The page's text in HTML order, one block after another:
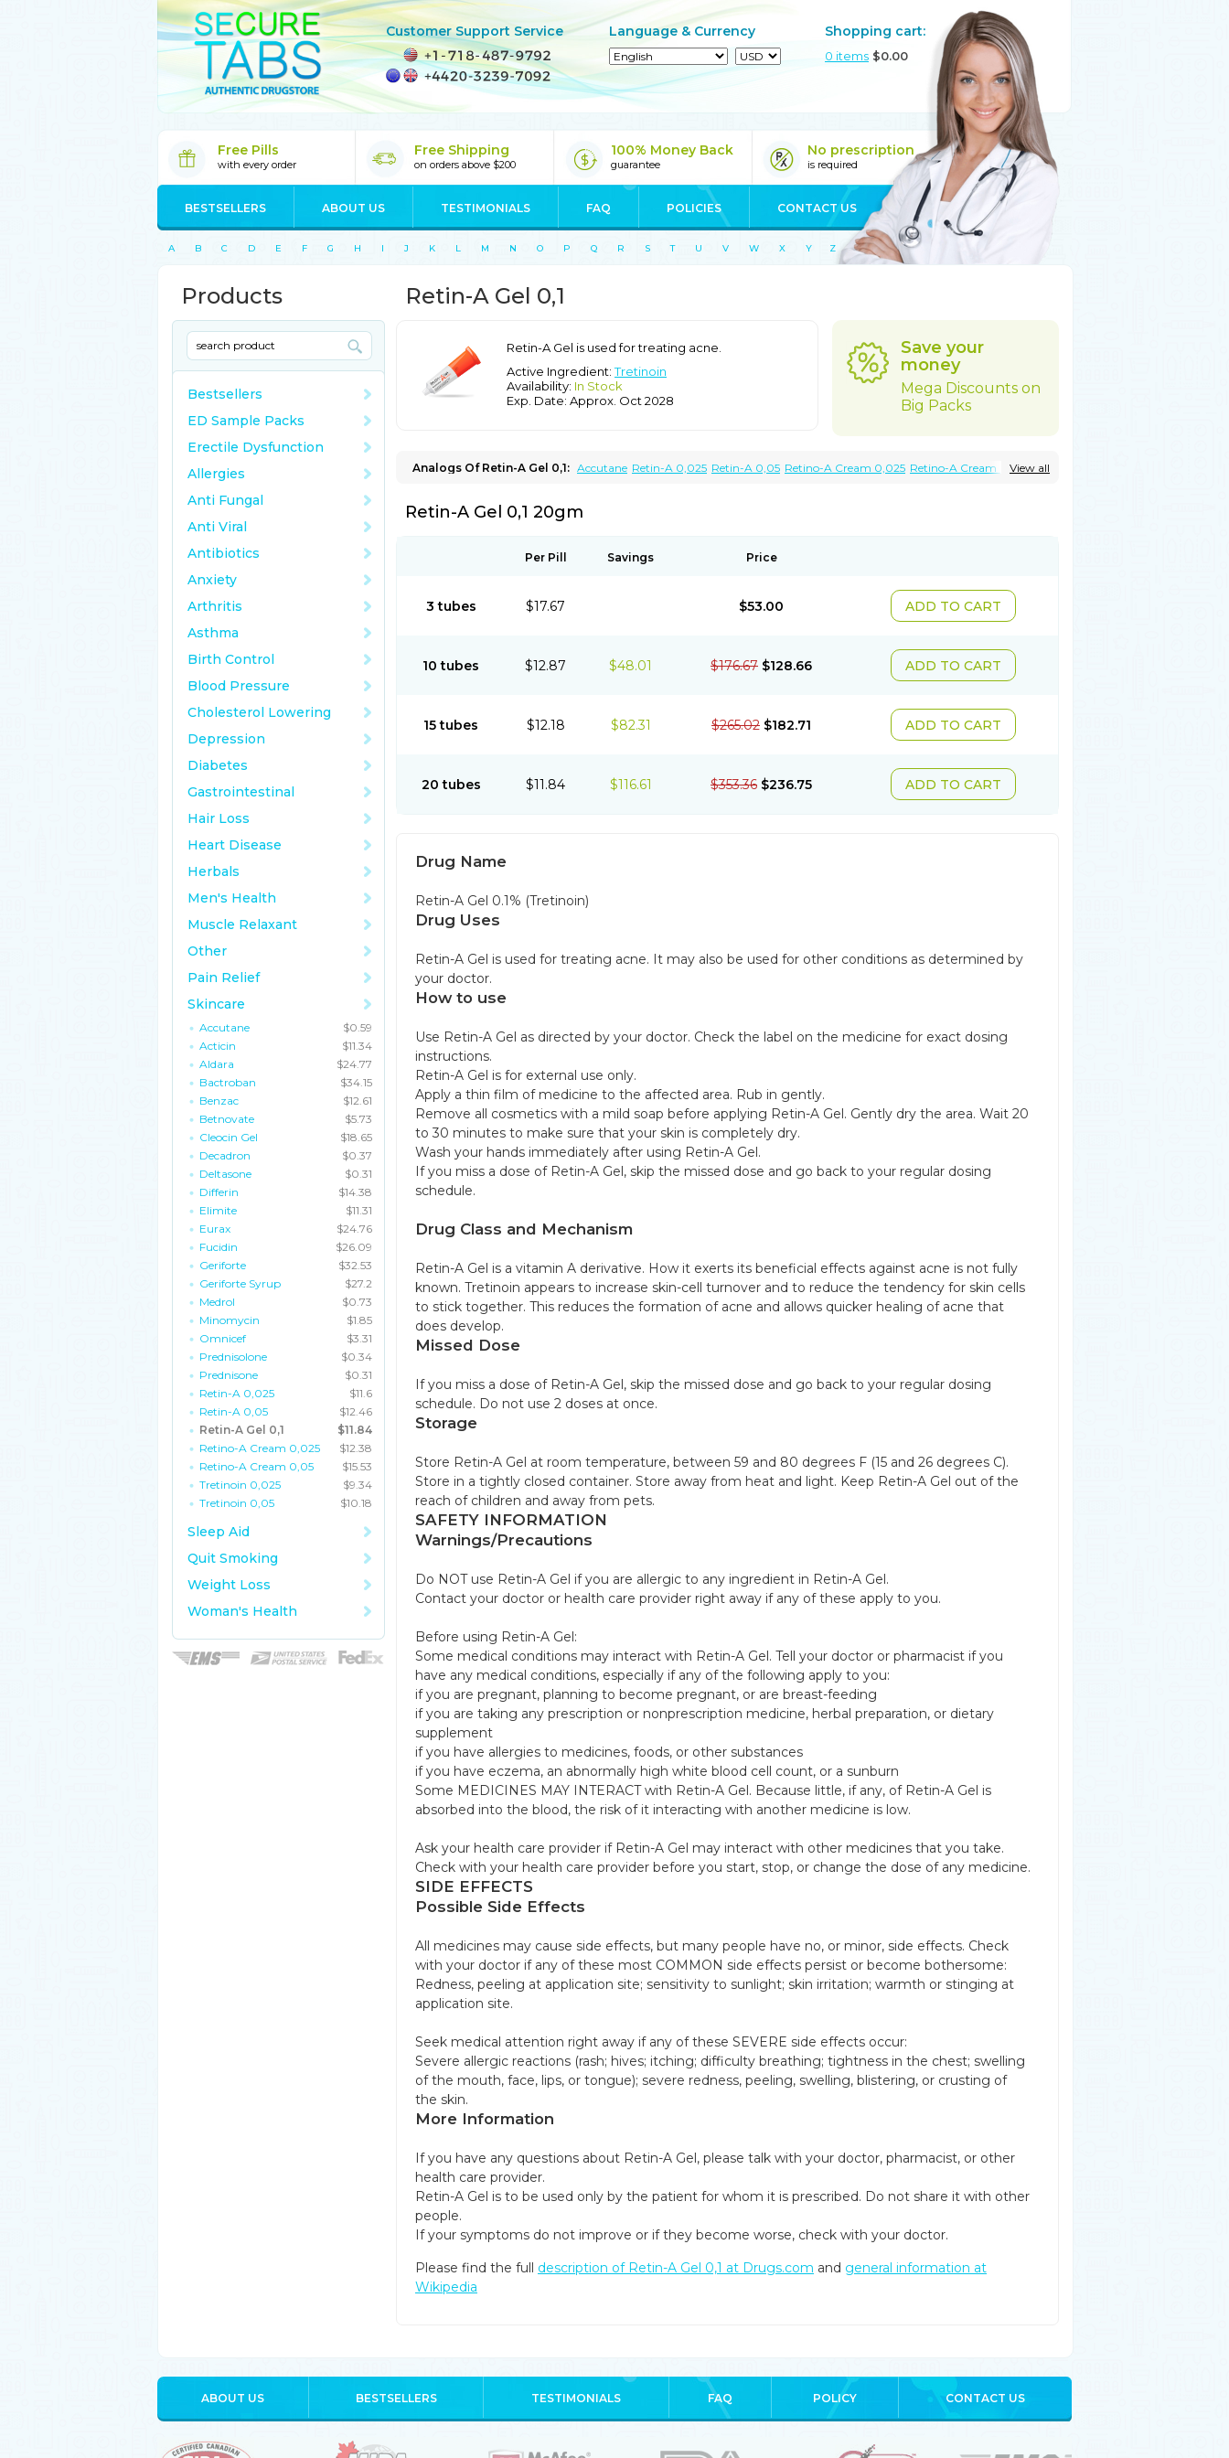
Customer Support Service Language & Currency Shopping cart:
0 items $0.00
Free Pills
with every order
Free Shipping
on orders above $200
100% Money Back
guarantee
No prescription
is required
BESTSELLERS ABOUT US TESTIMONIALS FAQ POLICIES CONTACT US
A B C D E F G H I J K L M N O P Q R S T U V W X Y Z
Products
Bestsellers
ED Sample Packs
Erectile Dysfunction
Allergies
Anti Fungal
Anti Viral
Antibiotics
Anxiety
Arthritis
Asthma
Birth Control
Blood Pressure
Cholesterol Lowering
Depression
Diabetes
Gastrointestinal
Hair Loss
Heart Disease
Herbals
Men's Health
Muscle Relaxant
Other
Pain Relief
Skincare
Accutane
$0.59
Acticin
$11.34
Aldara
$24.77
Bactroban
$34.15
Benzac
$12.61
Betnovate
$5.73
Cleocin Gel
$18.65
Decadron
$0.37
Deltasone
$0.31
Differin
$14.38
Elimite
$11.31
Eurax
$24.76
Fucidin
$26.09
Geriforte
$32.53
Geriforte Syrup
$27.2
Medrol
$0.73
Minomycin
$1.85
Omnicef
$3.31
Prednisolone
$0.34
Prednisone
$0.31
Retin-A 0,025
$11.6
Retin-A 0,05
$12.46
Retin-A Gel 0,1
$11.84
Retino-A Cream 0,025
$12.38
Retino-A Cream 0,05
$15.53
Tretinoin 0,025
$9.34
Tretinoin 0,05
$10.18
Sleep Aid
Quit Smoking
Weight Loss
Woman's Health
Retin-A Gel 0,1
Retin-A Gel is used for treating acne.
Active Ingredient:Tretinoin
Availability: In Stock
Exp. Date: Approx. Oct 2028
Save your
money
Mega Discounts on
Big Packs
View all
Analogs Of Retin-A Gel 0,1: Accutane Retin-A 0,025 Retin-A 0,05 Retino-A Cream 0,025 Retino-A Cream 0,05
Retin-A Gel 0,1 20gm
Per Pill Savings Price
3 tubes $17.67 $53.00 ADD TO CART
10 tubes $12.87 $48.01 $176.67 $128.66 ADD TO CART
15 tubes $12.18 $82.31 $265.02 $182.71 ADD TO CART
20 tubes $11.84 $116.61 $353.36 $236.75 ADD TO CART
Drug Name
Retin-A Gel 0.1% (Tretinoin)
Drug Uses
Retin-A Gel is used for treating acne. It may also be used for other conditions as determined by
your doctor.
How to use
Use Retin-A Gel as directed by your doctor. Check the label on the medicine for exact dosing
instructions.
Retin-A Gel is for external use only.
Apply a thin film of medicine to the affected area. Rub in gently.
Remove all cosmetics with a mild soap before applying Retin-A Gel. Gently dry the area. Wait 20
to 30 minutes to make sure that your skin is completely dry.
Wash your hands immediately after using Retin-A Gel.
If you miss a dose of Retin-A Gel, skip the missed dose and go back to your regular dosing
schedule.
Drug Class and Mechanism
Retin-A Gel is a vitamin A derivative. How it exerts its beneficial effects against acne is not fully
known. Tretinoin appears to increase skin-cell turnover and to reduce the tendency for skin cells
to stick together. This reduces the formation of acne and allows quicker healing of acne that
does develop.
Missed Dose
If you miss a dose of Retin-A Gel, skip the missed dose and go back to your regular dosing
schedule. Do not use 2 doses at once.
Storage
Store Retin-A Gel at room temperature, between 59 and 80 degrees F (15 and 26 degrees C).
Store in a tightly closed container. Store away from heat and light. Keep Retin-A Gel out of the
reach of children and away from pets.
SAFETY INFORMATION
Warnings/Precautions
Do NOT use Retin-A Gel if you are allergic to any ingredient in Retin-A Gel.
Contact your doctor or health care provider right away if any of these apply to you.
Before using Retin-A Gel:
Some medical conditions may interact with Retin-A Gel. Tell your doctor or pharmacist if you
have any medical conditions, especially if any of the following apply to you:
if you are pregnant, planning to become pregnant, or are breast-feeding
if you are taking any prescription or nonprescription medicine, herbal preparation, or dietary
supplement
if you have allergies to medicines, foods, or other substances
if you have eczema, an abnormally high white blood cell count, or a sunburn
Some MEDICINES MAY INTERACT with Retin-A Gel. Because little, if any, of Retin-A Gel is
absorbed into the blood, the risk of it interacting with another medicine is low.
Ask your health care provider if Retin-A Gel may interact with other medicines that you take.
Check with your health care provider before you start, stop, or change the dose of any medicine.
SIDE EFFECTS
Possible Side Effects
All medicines may cause side effects, but many people have no, or minor, side effects. Check
with your doctor if any of these most COMMON side effects persist or become bothersome:
Redness, peeling at application site; sensitivity to sunlight; skin irritation; warmth or stinging at
application site.
Seek medical attention right away if any of these SEVERE side effects occur:
Severe allergic reactions (rash; hives; itching; difficulty breathing; tightness in the chest; swelling
of the mouth, face, lips, or tongue); severe redness, peeling, swelling, blistering, or crusting of
the skin.
More Information
If you have any questions about Retin-A Gel, please talk with your doctor, pharmacist, or other
health care provider.
Retin-A Gel is to be used only by the patient for whom it is prescribed. Do not share it with other
people.
If your symptoms do not improve or if they become worse, check with your doctor.
Please find the full description of Retin-A Gel 0,1 at Drugs.com and general information at
Wikipedia
ABOUT US BESTSELLERS TESTIMONIALS FAQ POLICY CONTACT US